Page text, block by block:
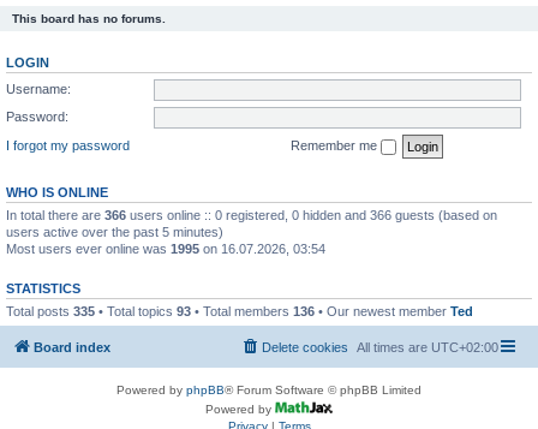
This board has no forums.
LOGIN
Username:
Password:
I forgot my password
Remember me
WHO IS ONLINE
In total there are 366 users online :: 0 registered, 0 hidden and 366 guests (based on
users active over the past 5 minutes)
Most users ever online was 1995 on 16.07.2026, 03:54
STATISTICS
Total posts 335 • Total topics 93 • Total members 136 • Our newest member Ted
Board index All times are UTC+02:00
Delete cookies
Powered by phpBB® Forum Software © phpBB Limited
Powered by
Privacy| Terms